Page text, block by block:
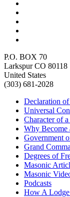
P.O. BOX 70
Larkspur CO 80118
United States
(303) 681-2028
Declaration
Universal
Character of
Why Become
Government
Grand
Degrees of
Masonic
Masonic
Podcasts
How A